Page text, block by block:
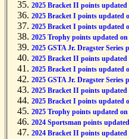
2025 Bracket II points updated
2025 Bracket I points updated
2025 Bracket I points updated
2025 Trophy points updated on
2025 GSTA Jr. Dragster Series
2025 Bracket II points updated
2025 Bracket I points updated
2025 GSTA Jr. Dragster Series
2025 Bracket II points updated
2025 Bracket I points updated
2025 Trophy points updated on
2024 Sportsman points
2024 Bracket II points updated